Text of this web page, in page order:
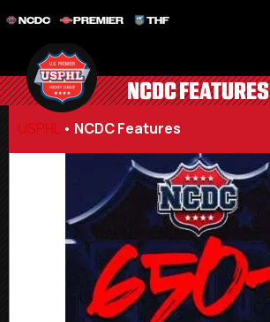
NCDC PREMIER THF
NCDC FEATURES
USPHL • NCDC Features